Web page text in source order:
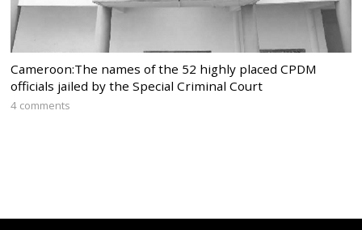
Cameroon:The names of the 52 highly placed CPDM
officials jailed by the Special Criminal Court
4 comments